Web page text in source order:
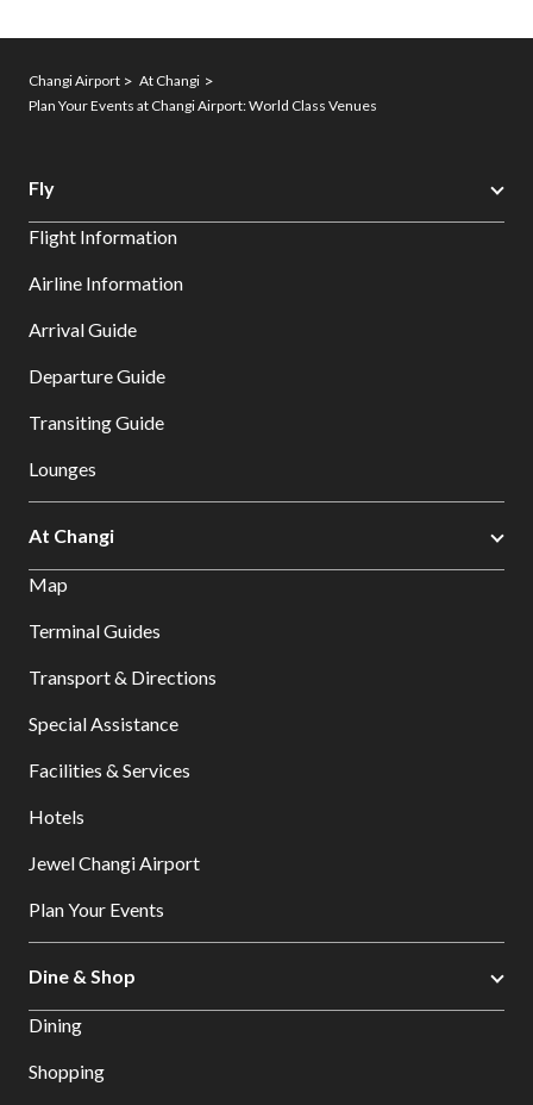
Changi Airport
At Changi
Plan Your Events at Changi Airport: World Class Venues
Fly
Flight Information
Airline Information
Arrival Guide
Departure Guide
Transiting Guide
Lounges
At Changi
Map
Terminal Guides
Transport & Directions
Special Assistance
Facilities & Services
Hotels
Jewel Changi Airport
Plan Your Events
Dine & Shop
Dining
Shopping